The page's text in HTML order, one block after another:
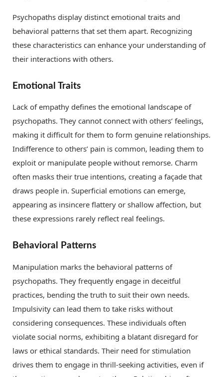
Psychopaths display distinct emotional traits and
behavioral patterns that set them apart. Recognizing
these characteristics can enhance your understanding of
their interactions with others.
Emotional Traits
Lack of empathy defines the emotional landscape of
psychopaths. They cannot connect with others’ feelings,
making it difficult for them to form genuine relationships.
Indifference to others’ pain is common, leading them to
exploit or manipulate people without remorse. Charm
often masks their true intentions, creating a façade that
draws people in. Superficial emotions can emerge,
appearing as insincere flattery or shallow affection, but
these expressions rarely reflect real feelings.
Behavioral Patterns
Manipulation marks the behavioral patterns of
psychopaths. They frequently engage in deceitful
practices, bending the truth to suit their own needs.
Impulsivity can lead them to take risks without
considering consequences. These individuals often
violate social norms, exhibiting a blatant disregard for
laws or ethical standards. Their need for stimulation
drives them to engage in thrill-seeking activities, even if